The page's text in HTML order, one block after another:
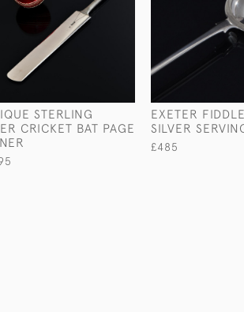
STERLING
CRICKET BAT PAGE
EXETER
SILVER
£485